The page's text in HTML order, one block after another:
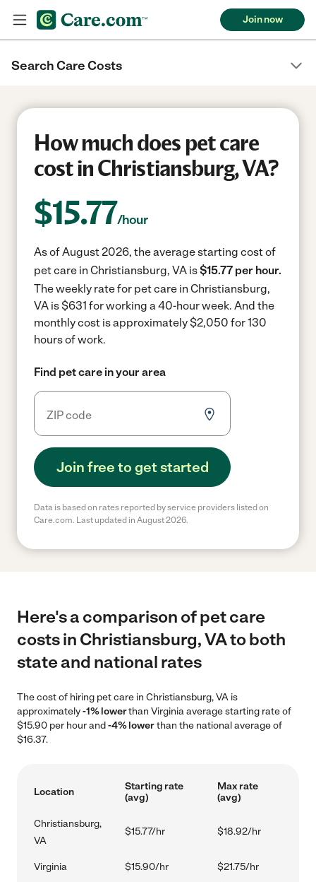
Join now
Search Care Costs
How much does pet care
cost in Christiansburg, VA?
$15.77/hour
As of August 2026, the average starting cost of
pet care in Christiansburg, VA is$15.77 per hour.
The weekly rate for pet care in Christiansburg,
VA is $631 for working a 40-hour week. And the
monthly cost is approximately $2,050 for 130
hours of work.
Find pet care in your area
Join free to get started
Data is based on rates reported by service providers listed on
Care.com. Last updated in August 2026.
Here's a comparison of pet care
costs in Christiansburg, VA to both
state and national rates
The cost of hiring pet care in Christiansburg, VA is
approximately-1% lowerthan Virginia average starting rate of
$15.90 per hour and-4% lowerthan the national average of
$16.37.
Location
Starting rate
(avg)
Max rate
(avg)
Christiansburg,
VA
$15.77/hr $18.92/hr
Virginia $15.90/hr $21.75/hr